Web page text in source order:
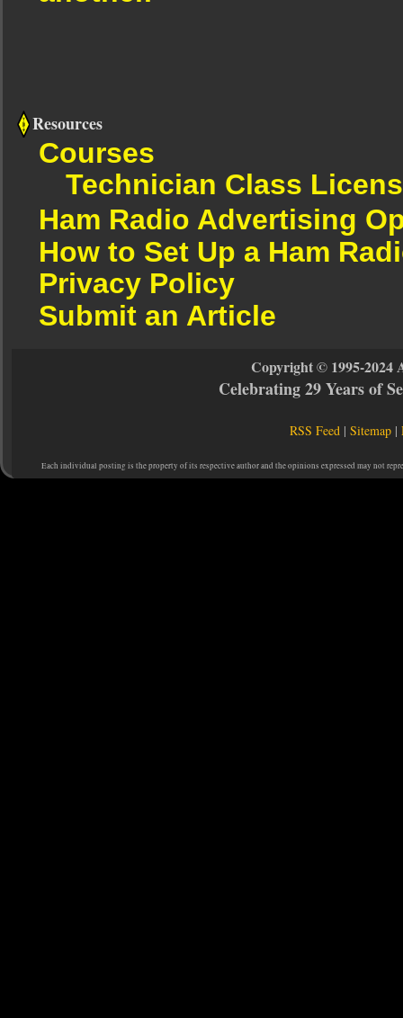
Resources
Courses
Technician Class
Ham Radio Advertising
How to Set Up a Ham
Privacy Policy
Submit an Article
Copyright © 1995-2024
Celebrating 29 Years of
RSS Feed |Sitemap |
Each individual posting is the property of its respective author and the opinions expressed may not